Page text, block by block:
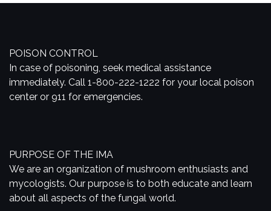
POISON CONTROL
In case of poisoning, seek medical assistance
immediately. Call 1-800-222-1222 for your local poison
center or 911 for emergencies.
PURPOSE OF THE IMA
We are an organization of mushroom enthusiasts and
mycologists. Our purpose is to both educate and learn
about all aspects of the fungal world.